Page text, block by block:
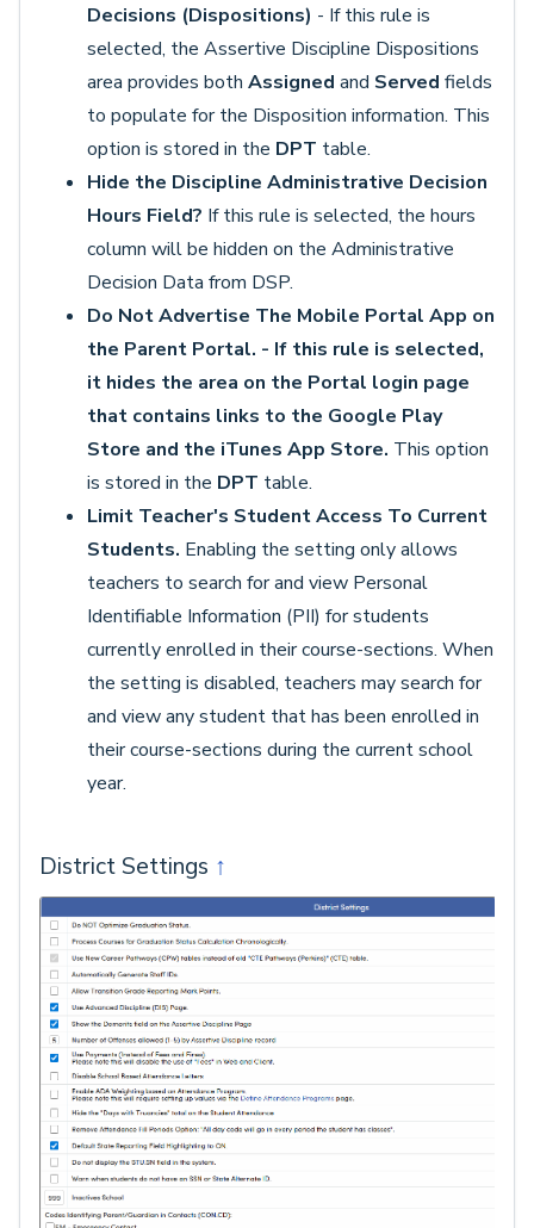
Decisions (Dispositions) - If this rule is
selected, the Assertive Discipline Dispositions
area provides both Assigned and Served fields
to populate for the Disposition information. This
option is stored in the DPT table.
Hide the Discipline Administrative Decision
Hours Field? If this rule is selected, the hours
column will be hidden on the Administrative
Decision Data from DSP.
Do Not Advertise The Mobile Portal App on
the Parent Portal. - If this rule is selected,
it hides the area on the Portal login page
that contains links to the Google Play
Store and the iTunes App Store. This option
is stored in the DPT table.
Limit Teacher's Student Access To Current
Students. Enabling the setting only allows
teachers to search for and view Personal
Identifiable Information (PII) for students
currently enrolled in their course-sections. When
the setting is disabled, teachers may search for
and view any student that has been enrolled in
their course-sections during the current school
year.
District Settings ↑